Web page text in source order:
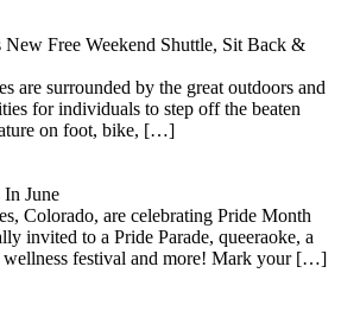
Free Weekend Shuttle, Sit Back &
are surrounded by the great outdoors and
for individuals to step off the beaten
on foot, bike, […]
June
Colorado, are celebrating Pride Month
invited to a Pride Parade, queeraoke, a
wellness festival and more! Mark your […]